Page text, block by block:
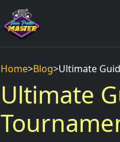
Home>Blog>Ultimate
Ultimate